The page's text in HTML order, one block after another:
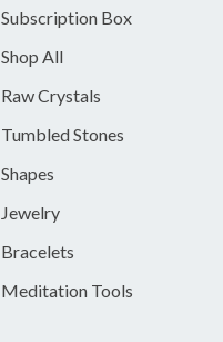
Subscription Box
Shop All
Raw Crystals
Tumbled Stones
Shapes
Jewelry
Bracelets
Meditation Tools